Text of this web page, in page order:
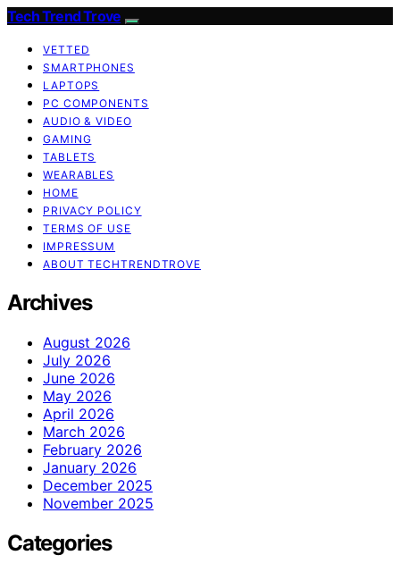
Tech Trend Trove
VETTED
SMARTPHONES
LAPTOPS
PC COMPONENTS
AUDIO & VIDEO
GAMING
TABLETS
WEARABLES
HOME
PRIVACY POLICY
TERMS OF USE
IMPRESSUM
ABOUT TECHTRENDTROVE
Archives
August 2026
July 2026
June 2026
May 2026
April 2026
March 2026
February 2026
January 2026
December 2025
November 2025
Categories